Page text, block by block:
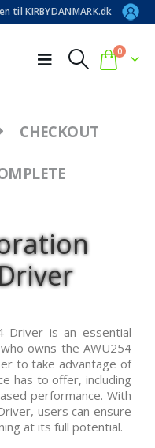
til KIRBYDANMARK.dk
0
CHECKOUT
Driver is an essential
owns the AWU254
to take advantage of
has to offer, including
performance. With
users can ensure
at its full potential.